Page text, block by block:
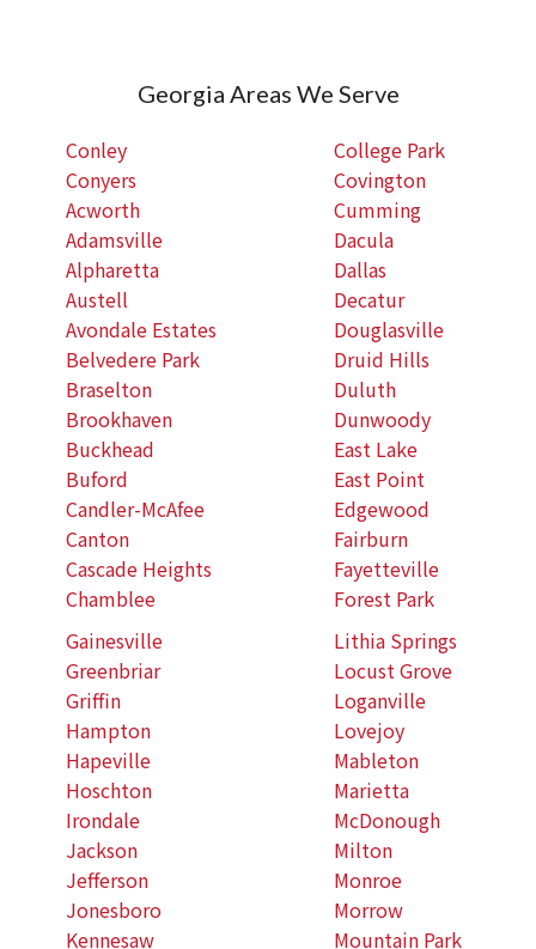
Georgia Areas We Serve
Conley
Conyers
Acworth
Adamsville
Alpharetta
Austell
Avondale Estates
Belvedere Park
Braselton
Brookhaven
Buckhead
Buford
Candler-McAfee
Canton
Cascade Heights
Chamblee
College Park
Covington
Cumming
Dacula
Dallas
Decatur
Douglasville
Druid Hills
Duluth
Dunwoody
East Lake
East Point
Edgewood
Fairburn
Fayetteville
Forest Park
Gainesville
Greenbriar
Griffin
Hampton
Hapeville
Hoschton
Irondale
Jackson
Jefferson
Jonesboro
Kennesaw
Lithia Springs
Locust Grove
Loganville
Lovejoy
Mableton
Marietta
McDonough
Milton
Monroe
Morrow
Mountain Park